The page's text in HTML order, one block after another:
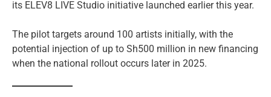
its ELEV8 LIVE Studio initiative launched earlier this year.
The pilot targets around 100 artists initially, with the
potential injection of up to Sh500 million in new financing
when the national rollout occurs later in 2025.